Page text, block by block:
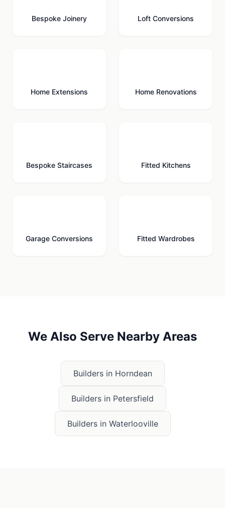
Bespoke Joinery Loft Conversions
Home Extensions Home Renovations
Bespoke Staircases Fitted Kitchens
Garage Conversions Fitted Wardrobes
We Also Serve Nearby Areas
Builders in Horndean
Builders in Petersfield
Builders in Waterlooville